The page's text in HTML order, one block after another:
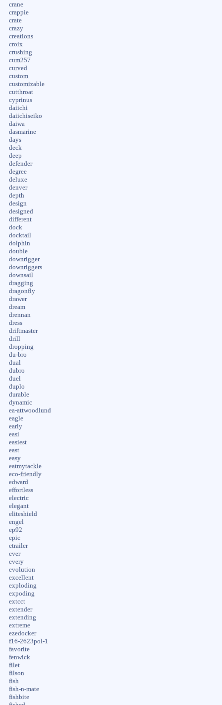
crane
crappie
crate
crazy
creations
croix
crushing
cum257
curved
custom
customizable
cutthroat
cyprinus
daiichi
daiichiseiko
daiwa
dasmarine
days
deck
deep
defender
degree
deluxe
denver
depth
design
designed
different
dock
docktail
dolphin
double
downrigger
downriggers
downsail
dragging
dragonfly
drawer
dream
drennan
dress
driftmaster
drill
dropping
du-bro
dual
dubro
duel
duplo
durable
dynamic
ea-attwoodlund
eagle
early
easi
easiest
east
easy
eatmytackle
eco-friendly
edward
effortless
electric
elegant
eliteshield
engel
ep92
epic
etrailer
ever
every
evolution
excellent
exploding
expoding
extcct
extender
extending
extreme
ezedocker
f16-2623pol-1
favorite
fenwick
filet
filson
fish
fish-n-mate
fishbite